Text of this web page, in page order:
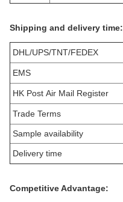
Shipping and delivery time:
DHL/UPS/TNT/FEDEX
EMS
HK Post Air Mail Register
Trade Terms
Sample availability
Delivery time
Competitive Advantage: